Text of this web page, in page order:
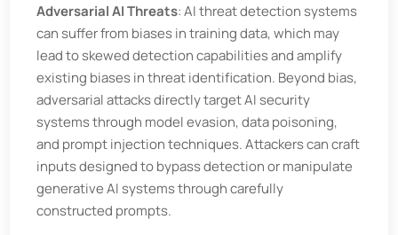
Adversarial AI Threats: AI threat detection systems
can suffer from biases in training data, which may
lead to skewed detection capabilities and amplify
existing biases in threat identification. Beyond bias,
adversarial attacks directly target AI security
systems through model evasion, data poisoning,
and prompt injection techniques. Attackers can craft
inputs designed to bypass detection or manipulate
generative AI systems through carefully
constructed prompts.